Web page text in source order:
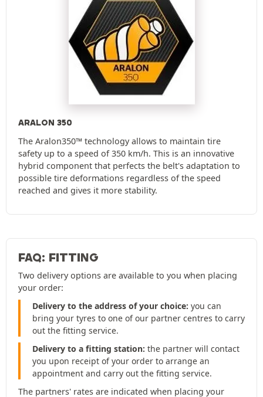
ARALON 350
The Aralon350™ technology allows to maintain tire
safety up to a speed of 350 km/h. This is an innovative
hybrid component that perfects the belt's adaptation to
possible tire deformations regardless of the speed
reached and gives it more stability.
FAQ: FITTING
Two delivery options are available to you when placing
your order:
Delivery to the address of your choice: you can
bring your tyres to one of our partner centres to carry
out the fitting service.
Delivery to a fitting station: the partner will contact
you upon receipt of your order to arrange an
appointment and carry out the fitting service.
The partners' rates are indicated when placing your